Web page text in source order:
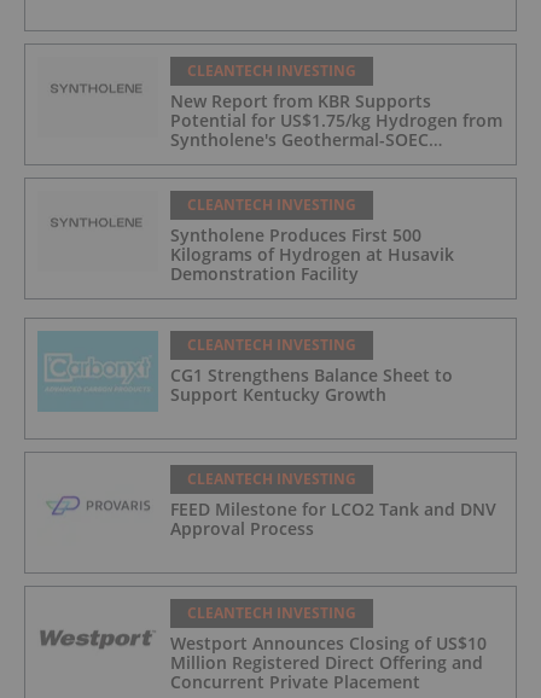
CLEANTECH INVESTING
New Report from KBR Supports
Potential for US$1.75/kg Hydrogen from
Syntholene's Geothermal-SOEC
Platform
CLEANTECH INVESTING
Syntholene Produces First 500
Kilograms of Hydrogen at Husavik
Demonstration Facility
CLEANTECH INVESTING
CG1 Strengthens Balance Sheet to
Support Kentucky Growth
CLEANTECH INVESTING
FEED Milestone for LCO2 Tank and DNV
Approval Process
CLEANTECH INVESTING
Westport Announces Closing of US$10
Million Registered Direct Offering and
Concurrent Private Placement